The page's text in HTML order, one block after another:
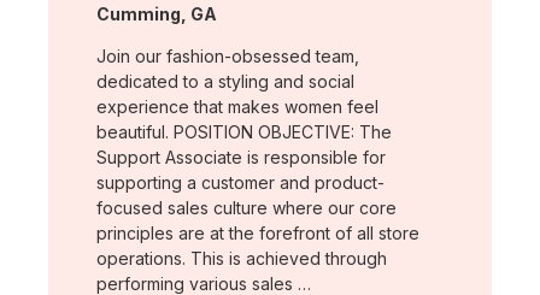
Location:
Cumming, GA
Join our fashion-obsessed team,
dedicated to a styling and social
experience that makes women feel
beautiful. POSITION OBJECTIVE: The
Support Associate is responsible for
supporting a customer and product-
focused sales culture where our core
principles are at the forefront of all store
operations. This is achieved through
performing various sales …